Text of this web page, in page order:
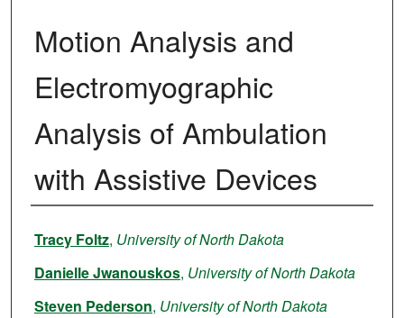
Motion Analysis and
Electromyographic
Analysis of Ambulation
with Assistive Devices
Author
Tracy Foltz, University of North Dakota
Danielle Jwanouskos, University of North Dakota
Steven Pederson, University of North Dakota